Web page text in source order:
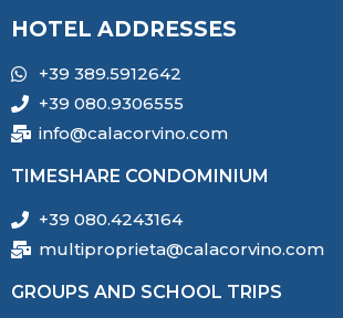
HOTEL ADDRESSES
+39 389.5912642
+39 080.9306555
info@calacorvino.com
TIMESHARE CONDOMINIUM
+39 080.4243164
multiproprieta@calacorvino.com
GROUPS AND SCHOOL TRIPS